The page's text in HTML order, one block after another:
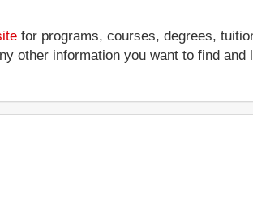
for programs, courses, degrees,
other information you want to find and